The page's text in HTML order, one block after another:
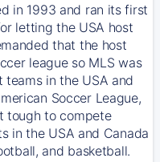
in 1993 and ran its first
letting the USA host
that the host
league so MLS was
in the USA and
Soccer League,
tough to compete
in the USA and Canada
and basketball.